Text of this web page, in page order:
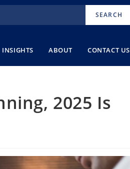
SEARCH
INSIGHTS ABOUT CONTACT US
2025 Is